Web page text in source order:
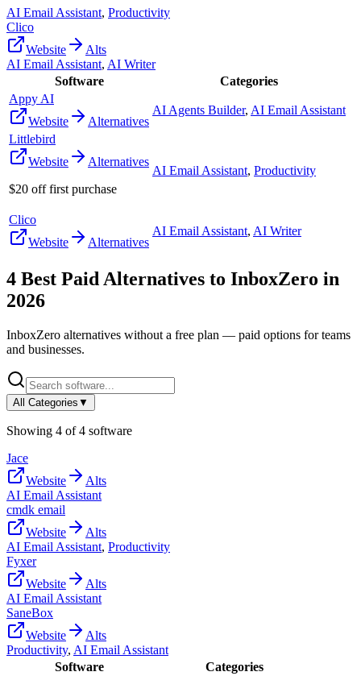
AI Email Assistant, Productivity
Clico
Website
Alts
AI Email Assistant, AI Writer
Software
Categories
Appy AI
Website
Alternatives
AI Agents Builder, AI Email Assistant
Littlebird
Website
Alternatives
$20 off first purchase
AI Email Assistant, Productivity
Clico
Website
Alternatives
AI Email Assistant, AI Writer
4 Best Paid Alternatives to InboxZero in
2026
InboxZero alternatives without a free plan — paid options for teams
and businesses.
All Categories ▼
Showing 4 of4 software
Jace
Website
Alts
AI Email Assistant
cmdk email
Website
Alts
AI Email Assistant, Productivity
Fyxer
Website
Alts
AI Email Assistant
SaneBox
Website
Alts
Productivity, AI Email Assistant
Software
Categories